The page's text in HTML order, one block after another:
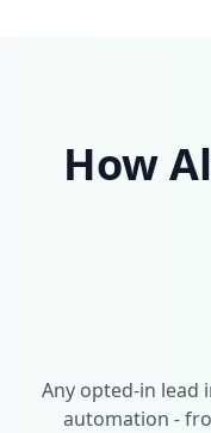
How
Any opted-in lead
automation -